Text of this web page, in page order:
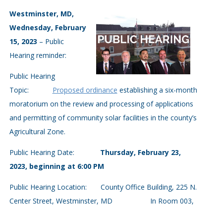
Westminster, MD,
Wednesday, February
15, 2023 – Public
Hearing reminder:
Public Hearing
Topic: Proposed ordinance establishing a six-month
moratorium on the review and processing of applications
and permitting of community solar facilities in the county’s
Agricultural Zone.
Public Hearing Date: Thursday, February 23,
2023, beginning at 6:00 PM
Public Hearing Location: County Office Building, 225 N.
Center Street, Westminster, MD In Room 003,